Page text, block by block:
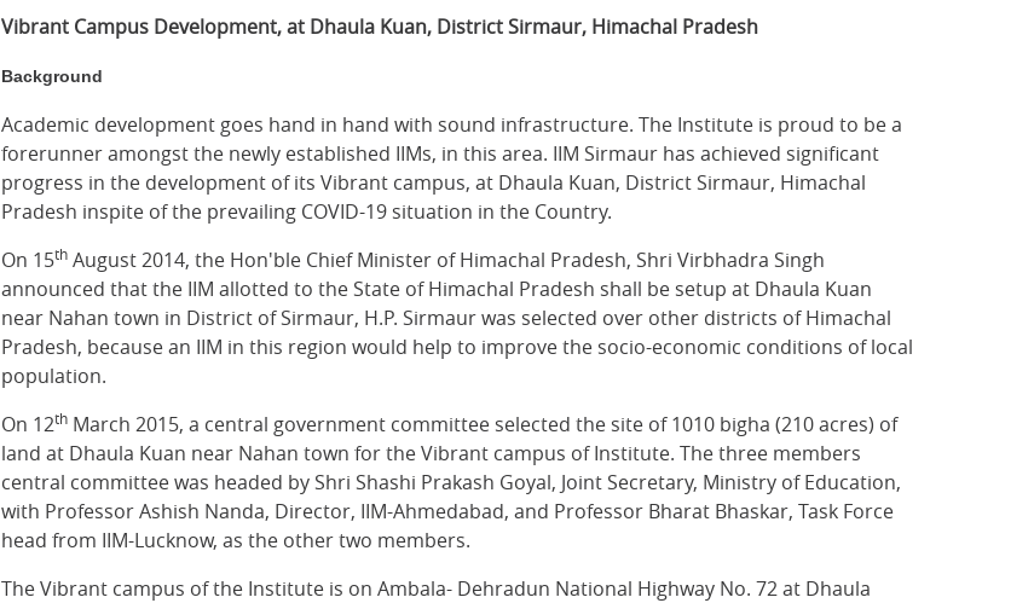
Vibrant Campus Development, at Dhaula Kuan, District Sirmaur, Himachal Pradesh
Background
Academic development goes hand in hand with sound infrastructure. The Institute is proud to be a
forerunner amongst the newly established IIMs, in this area. IIM Sirmaur has achieved significant
progress in the development of its Vibrant campus, at Dhaula Kuan, District Sirmaur, Himachal
Pradesh inspite of the prevailing COVID-19 situation in the Country.
On 15th August 2014, the Hon'ble Chief Minister of Himachal Pradesh, Shri Virbhadra Singh
announced that the IIM allotted to the State of Himachal Pradesh shall be setup at Dhaula Kuan
near Nahan town in District of Sirmaur, H.P. Sirmaur was selected over other districts of Himachal
Pradesh, because an IIM in this region would help to improve the socio-economic conditions of local
population.
On 12th March 2015, a central government committee selected the site of 1010 bigha (210 acres) of
land at Dhaula Kuan near Nahan town for the Vibrant campus of Institute. The three members
central committee was headed by Shri Shashi Prakash Goyal, Joint Secretary, Ministry of Education,
with Professor Ashish Nanda, Director, IIM-Ahmedabad, and Professor Bharat Bhaskar, Task Force
head from IIM-Lucknow, as the other two members.
The Vibrant campus of the Institute is on Ambala- Dehradun National Highway No. 72 at Dhaula